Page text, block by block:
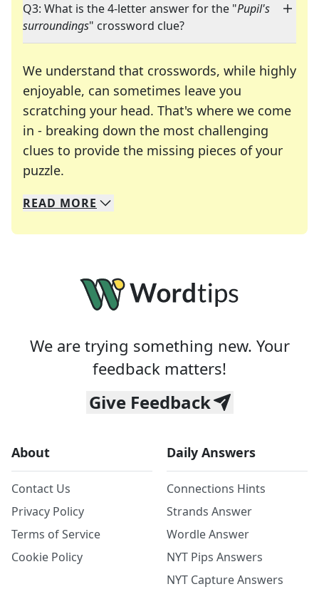
Q3: What is the 4-letter answer for the "Pupil's
surroundings" crossword clue?
We understand that crosswords, while highly
enjoyable, can sometimes leave you
scratching your head. That's where we come
in - breaking down the most challenging
clues to provide the missing pieces of your
puzzle.
We specialize in solving many of your favorite
Whether you're a daily crossword enthusiast or
READ MORE
We are trying something new. Your
feedback matters!
Give Feedback
About
Contact Us
Privacy Policy
Terms of Service
Cookie Policy
Daily Answers
Connections Hints
Strands Answer
Wordle Answer
NYT Pips Answers
NYT Capture Answers